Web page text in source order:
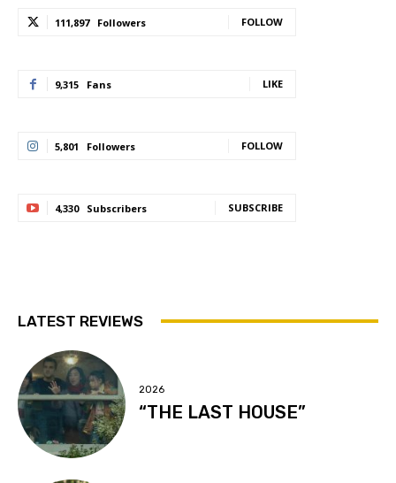
111,897 Followers FOLLOW
9,315 Fans LIKE
5,801 Followers FOLLOW
4,330 Subscribers SUBSCRIBE
LATEST REVIEWS
2026
“THE LAST HOUSE”